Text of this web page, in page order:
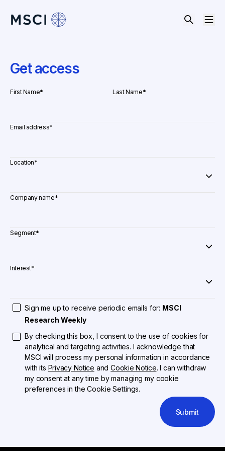
Get access
First Name* Last Name*
Email address*
Location*
Company name*
Segment*
Interest*
Sign me up to receive periodic emails for: MSCI
Research Weekly
By checking this box, I consent to the use of cookies for
analytical and targeting activities. I acknowledge that
MSCI will process my personal information in accordance
with its Privacy Notice andCookie Notice. I can withdraw
my consent at any time by managing my cookie
preferences in the Cookie Settings.
Submit